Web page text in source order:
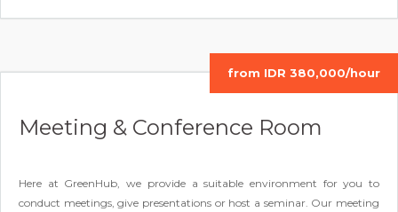
from IDR 380,000/hour
Meeting & Conference Room
Here at GreenHub, we provide a suitable environment for you to
conduct meetings, give presentations or host a seminar. Our meeting